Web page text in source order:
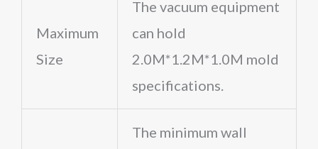
Maximum
Size
The vacuum equipment
can hold
2.0M*1.2M*1.0M mold
specifications.
The minimum wall